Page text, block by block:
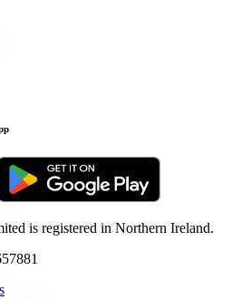
is registered in Northern Ireland.